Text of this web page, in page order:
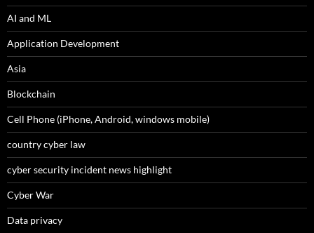
AI and ML
Application Development
Asia
Blockchain
Cell Phone (iPhone, Android, windows mobile)
country cyber law
cyber security incident news highlight
Cyber War
Data privacy